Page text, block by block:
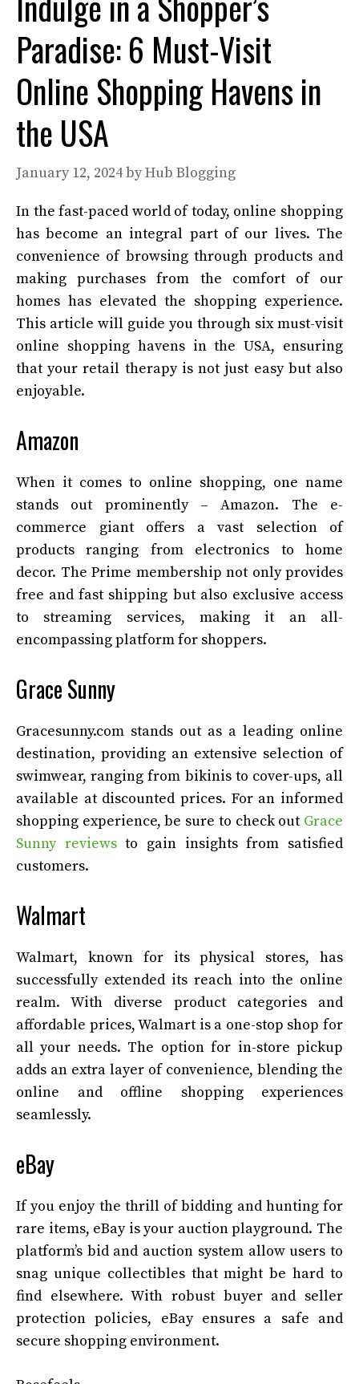
Paradise: 6 Must-Visit
Online Shopping Havens in
the USA
January 12, 2024byHub Blogging
In the fast-paced world of today, online shopping
has become an integral part of our lives. The
convenience of browsing through products and
making purchases from the comfort of our
homes has elevated the shopping experience.
This article will guide you through six must-visit
online shopping havens in the USA, ensuring
that your retail therapy is not just easy but also
enjoyable.
Amazon
When it comes to online shopping, one name
stands out prominently – Amazon. The e-
commerce giant offers a vast selection of
products ranging from electronics to home
decor. The Prime membership not only provides
free and fast shipping but also exclusive access
to streaming services, making it an all-
encompassing platform for shoppers.
Grace Sunny
Gracesunny.com stands out as a leading online
destination, providing an extensive selection of
swimwear, ranging from bikinis to cover-ups, all
available at discounted prices. For an informed
shopping experience, be sure to check out Grace
Sunny reviewsto gain insights from satisfied
customers.
Walmart
Walmart, known for its physical stores, has
successfully extended its reach into the online
realm. With diverse product categories and
affordable prices, Walmart is a one-stop shop for
all your needs. The option for in-store pickup
adds an extra layer of convenience, blending the
online and offline shopping experiences
seamlessly.
eBay
If you enjoy the thrill of bidding and hunting for
rare items, eBay is your auction playground. The
platform’s bid and auction system allow users to
snag unique collectibles that might be hard to
find elsewhere. With robust buyer and seller
protection policies, eBay ensures a safe and
secure shopping environment.